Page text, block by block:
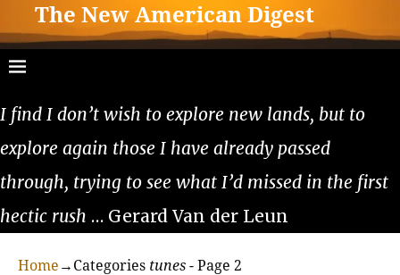
The New American Digest
I find I don’t wish to explore new lands, but to
explore again those I have already passed
through, trying to see what I’d missed in the first
hectic rush … Gerard Van der Leun
Home →Categories tunes - Page 2